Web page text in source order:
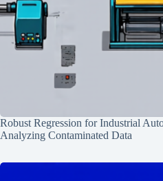
Robust Regression for Industrial
Analyzing Contaminated Data